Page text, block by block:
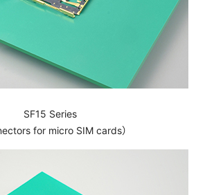
SF15 Series
for micro SIM cards）